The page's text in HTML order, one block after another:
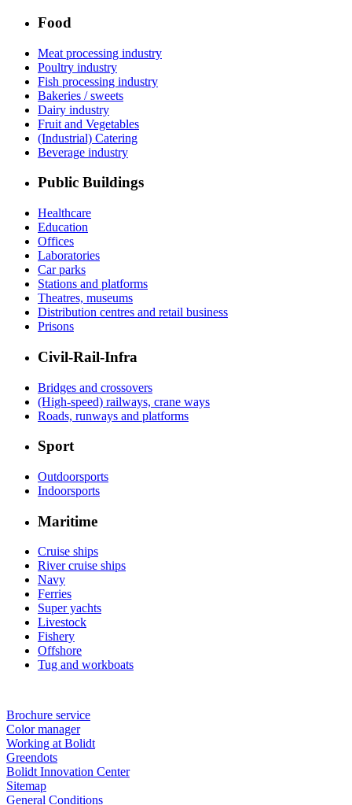
Food
Meat processing industry
Poultry industry
Fish processing industry
Bakeries / sweets
Dairy industry
Fruit and Vegetables
(Industrial) Catering
Beverage industry
Public Buildings
Healthcare
Education
Offices
Laboratories
Car parks
Stations and platforms
Theatres, museums
Distribution centres and retail business
Prisons
Civil-Rail-Infra
Bridges and crossovers
(High-speed) railways, crane ways
Roads, runways and platforms
Sport
Outdoorsports
Indoorsports
Maritime
Cruise ships
River cruise ships
Navy
Ferries
Super yachts
Livestock
Fishery
Offshore
Tug and workboats
Brochure service
Color manager
Working at Bolidt
Greendots
Bolidt Innovation Center
Sitemap
General Conditions